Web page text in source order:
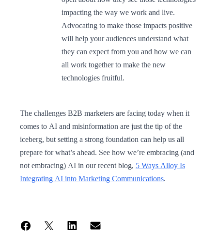
impacting the way we work and live.
Advocating to make those impacts positive
will help your audiences understand what
they can expect from you and how we can
all work together to make the new
technologies fruitful.
The challenges B2B marketers are facing today when it
comes to AI and misinformation are just the tip of the
iceberg, but setting a strong foundation can help us all
prepare for what’s ahead. See how we’re embracing (and
not embracing) AI in our recent blog, 5 Ways Alloy Is
Integrating AI into Marketing Communications.